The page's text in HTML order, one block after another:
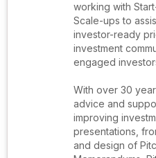
working with
Scale-ups to
investor-ready
investment
engaged
With over 30
advice and
improving
presentations,
and design of